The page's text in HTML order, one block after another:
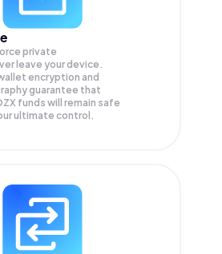
private
leave your device.
encryption and
guarantee that
funds will remain safe
ultimate control.